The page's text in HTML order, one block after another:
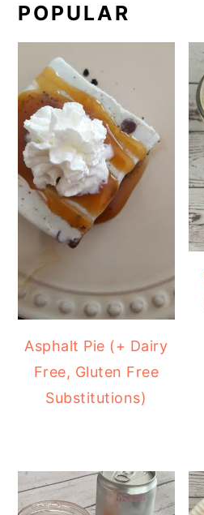
POPULAR
Asphalt Pie (+ Dairy
Free, Gluten Free
Substitutions)